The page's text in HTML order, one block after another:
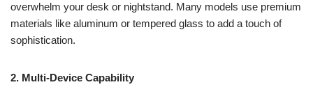
overwhelm your desk or nightstand. Many models use premium
materials like aluminum or tempered glass to add a touch of
sophistication.
2. Multi-Device Capability